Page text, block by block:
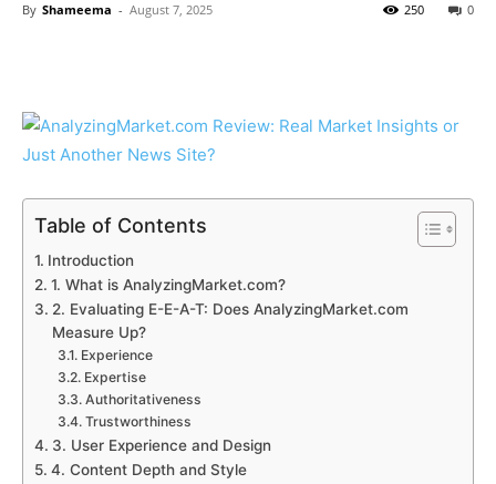
By Shameema - August 7, 2025 0
250
Table of Contents
Introduction
1. What is AnalyzingMarket.com?
2. Evaluating E-E-A-T: Does AnalyzingMarket.com
Measure Up?
Experience
Expertise
Authoritativeness
Trustworthiness
3. User Experience and Design
4. Content Depth and Style